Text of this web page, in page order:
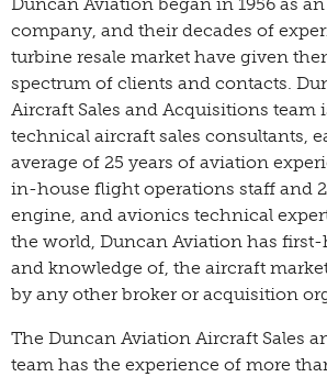
company, and their decades of
turbine resale market have given
spectrum of clients and contacts.
Aircraft Sales and Acquisitions team
technical aircraft sales consultants,
average of 25 years of aviation
in-house flight operations staff and
engine, and avionics technical
the world, Duncan Aviation has first-
and knowledge of, the aircraft
by any other broker or acquisition
The Duncan Aviation Aircraft Sales
team has the experience of more